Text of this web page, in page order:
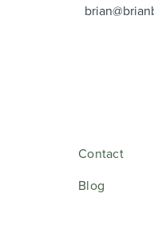
Contact
Blog